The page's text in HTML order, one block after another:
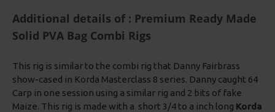
Additional details of : Premium Ready Made
Solid PVA Bag Combi Rigs
This rig is similar to the combi rig that Danny Fairbrass
show-cased in Korda Masterclass 8 series. Danny caught 64
Carp in one session using a similar rig and 2 bits of fake
Maize. This rig is made with a short 3/4 to a inch long Korda